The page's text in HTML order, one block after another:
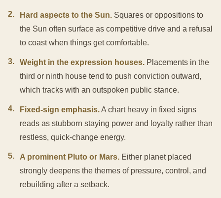
2. Hard aspects to the Sun. Squares or oppositions to
the Sun often surface as competitive drive and a refusal
to coast when things get comfortable.
3. Weight in the expression houses. Placements in the
third or ninth house tend to push conviction outward,
which tracks with an outspoken public stance.
4. Fixed-sign emphasis.A chart heavy in fixed signs
reads as stubborn staying power and loyalty rather than
restless, quick-change energy.
5. A prominent Pluto or Mars. Either planet placed
strongly deepens the themes of pressure, control, and
rebuilding after a setback.